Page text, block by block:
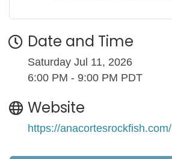
Date and Time
Saturday Jul 11, 2026
6:00 PM - 9:00 PM PDT
Website
https://anacortesrockfish.com/